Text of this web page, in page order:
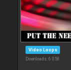
Video Loops
Downloads: 6 058